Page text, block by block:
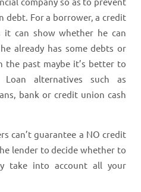
debt. For a borrower, a credit
it can show whether he can
already has some debts or
the past maybe it’s better to
Loan alternatives such as
bank or credit union cash
can’t guarantee a NO credit
lender to decide whether to
take into account all your